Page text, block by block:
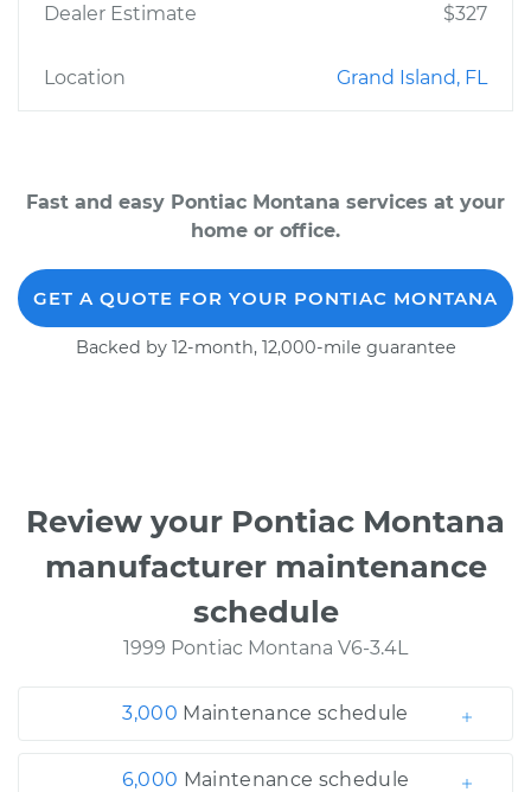
Dealer Estimate $327
Location Grand Island, FL
Fast and easy Pontiac Montana services at your
home or office.
GET A QUOTE FOR YOUR PONTIAC MONTANA
Backed by 12-month, 12,000-mile guarantee
Review your Pontiac Montana
manufacturer maintenance
schedule
1999 Pontiac Montana V6-3.4L
3,000 Maintenance schedule
6,000 Maintenance schedule